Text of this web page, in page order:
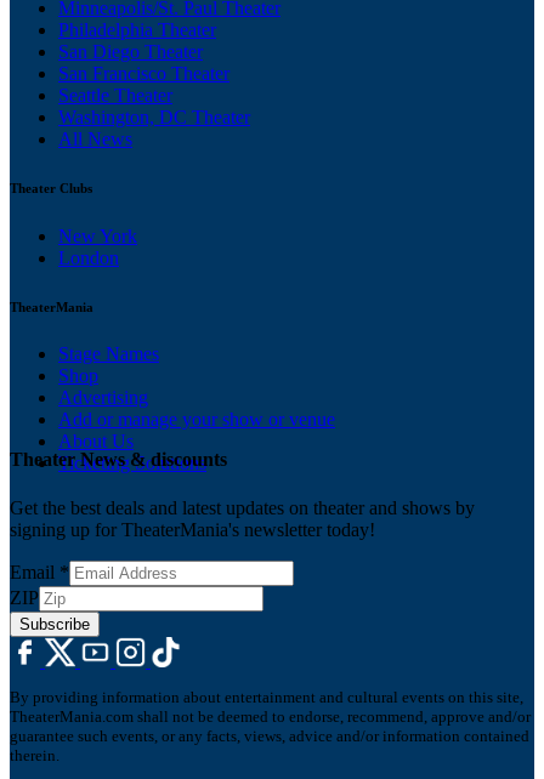
Minneapolis/St. Paul Theater
Philadelphia Theater
San Diego Theater
San Francisco Theater
Seattle Theater
Washington, DC Theater
All News
Theater Clubs
New York
London
TheaterMania
Stage Names
Shop
Advertising
Add or manage your show or venue
About Us
Ticketing Solutions
Theater News & discounts
Get the best deals and latest updates on theater and shows by
signing up for TheaterMania's newsletter today!
Email *
ZIP
Subscribe
By providing information about entertainment and cultural events on this site,
TheaterMania.com shall not be deemed to endorse, recommend, approve and/or
guarantee such events, or any facts, views, advice and/or information contained
therein.